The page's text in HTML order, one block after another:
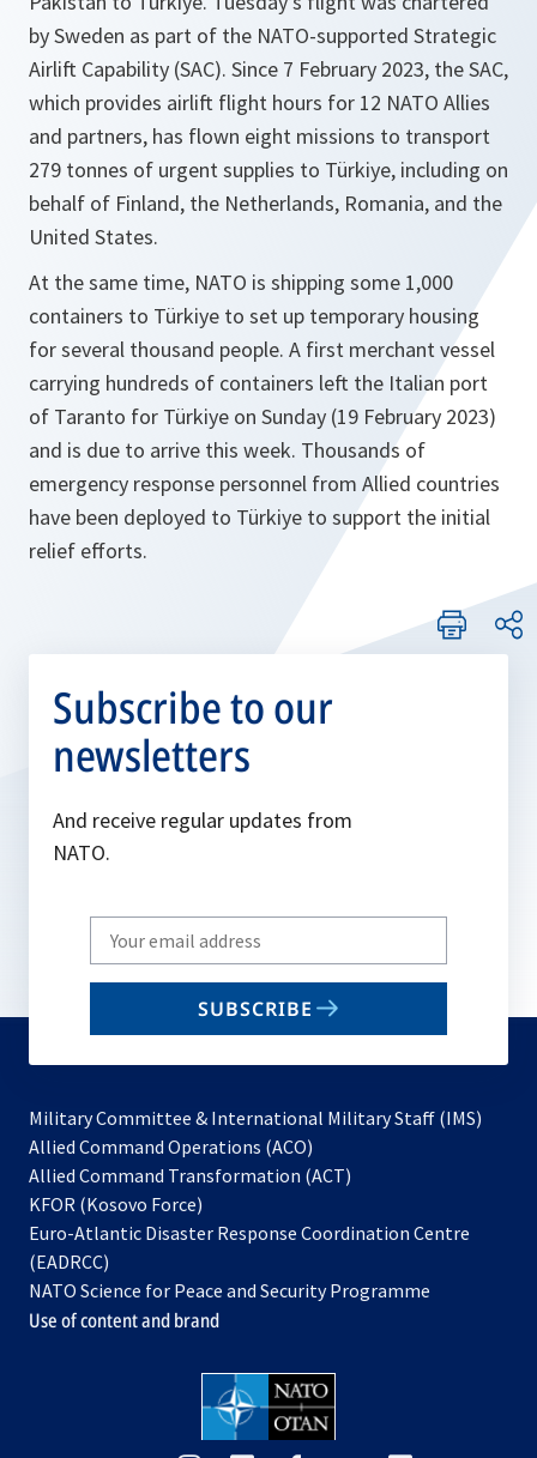
by Sweden as part of the NATO-supported Strategic
Airlift Capability (SAC). Since 7 February 2023, the SAC,
which provides airlift flight hours for 12 NATO Allies
and partners, has flown eight missions to transport
279 tonnes of urgent supplies to Türkiye, including on
behalf of Finland, the Netherlands, Romania, and the
United States.
At the same time, NATO is shipping some 1,000
containers to Türkiye to set up temporary housing
for several thousand people. A first merchant vessel
carrying hundreds of containers left the Italian port
of Taranto for Türkiye on Sunday (19 February 2023)
and is due to arrive this week. Thousands of
emergency response personnel from Allied countries
have been deployed to Türkiye to support the initial
relief efforts.
Subscribe to our
newsletters
And receive regular updates from
NATO.
Write
your
email
SUBSCRIBE
Military Committee & International Military Staff (IMS)
Allied Command Operations (ACO)
in
new
Allied Command Transformation (ACT)
a
tab
KFOR (Kosovo Force)
in
new
tab
Euro-Atlantic Disaster Response Coordination Centre
(EADRCC)
NATO Science for Peace and Security Programme
Use of content and brand